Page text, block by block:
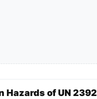
Hazards of UN 2392